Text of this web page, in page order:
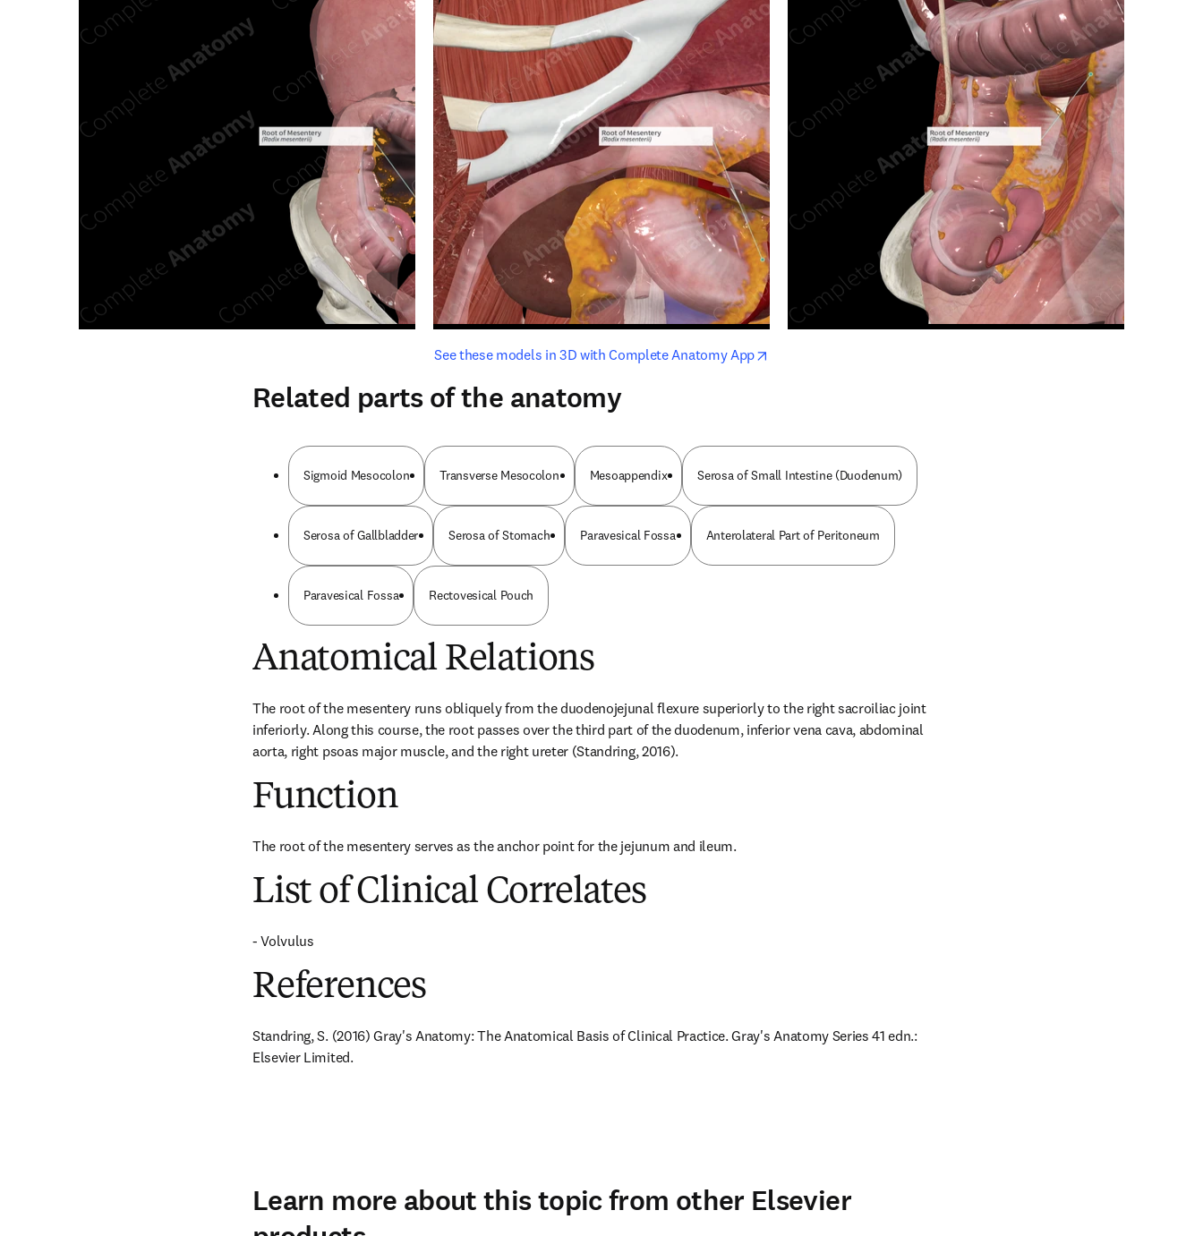
See these models in 3D with Complete Anatomy Appopens in new tab/window
opens in new tab/window
Related parts of the anatomy
Sigmoid Mesocolon Transverse Mesocolon Mesoappendix Serosa of Small Intestine (Duodenum)
Serosa of Gallbladder Serosa of Stomach Paravesical Fossa Anterolateral Part of Peritoneum
Paravesical Fossa Rectovesical Pouch
Anatomical Relations
The root of the mesentery runs obliquely from the duodenojejunal flexure superiorly to the right sacroiliac joint
inferiorly. Along this course, the root passes over the third part of the duodenum, inferior vena cava, abdominal
aorta, right psoas major muscle, and the right ureter (Standring, 2016).
Function
The root of the mesentery serves as the anchor point for the jejunum and ileum.
List of Clinical Correlates
- Volvulus
References
Standring, S. (2016) Gray's Anatomy: The Anatomical Basis of Clinical Practice. Gray's Anatomy Series 41 edn.:
Elsevier Limited.
Learn more about this topic from other Elsevier